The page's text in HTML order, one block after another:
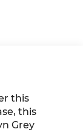
this
this
Grey